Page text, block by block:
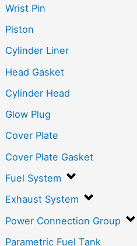
Wrist Pin
Piston
Cylinder Liner
Head Gasket
Cylinder Head
Glow Plug
Cover Plate
Cover Plate Gasket
Fuel System
Exhaust System
Power Connection Group
Parametric Fuel Tank